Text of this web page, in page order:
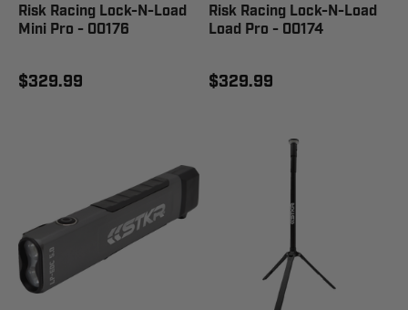
Risk Racing Lock-N-Load
Mini Pro - 00176
$329.99
Risk Racing Lock-N-Load
Load Pro - 00174
$329.99